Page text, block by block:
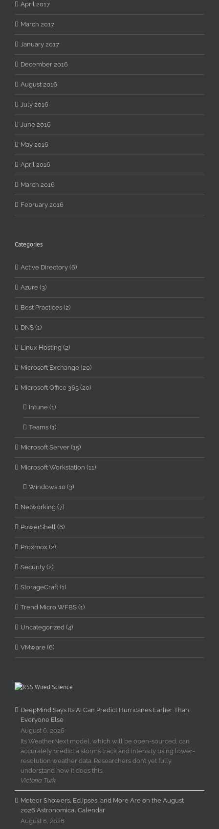
April 2017
March 2017
January 2017
December 2016
August 2016
July 2016
June 2016
May 2016
April 2016
March 2016
February 2016
Categories
Active Directory (6)
Azure (3)
Best Practices (2)
DNS (1)
Linux Hosting (2)
Microsoft Exchange (20)
Microsoft Office 365 (20)
Intune (1)
Teams (1)
Microsoft Server (15)
Microsoft Workstation (11)
Windows 10 (3)
Networking (7)
PowerShell (6)
Proxmox (2)
Security (2)
StorageCraft (1)
Trend Micro WFBS (1)
Uncategorized (4)
VMware (6)
Wired Science
DeepMind Says Its AI Can Predict Hurricanes Earlier Than
Everyone Else
August 6, 2026
Its WeatherNext model, which will be open-sourced, can
accurately predict a storm’s track and intensity using lower-
resolution weather data. Researchers don’t yet fully
understand how it does this.
Victoria Turk
Meteor Showers, Eclipses, and More Are on the August
2026 Astronomical Calendar
August 6, 2026